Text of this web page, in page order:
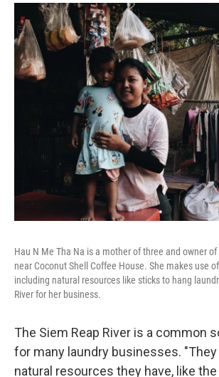
Hau N Me Tha Na is a mother of three and owner
near Coconut Shell Coffee House. She makes use
including natural resources like sticks to hang
River for her business.
The Siem Reap River is a common
for many laundry businesses.
natural resources they have, like